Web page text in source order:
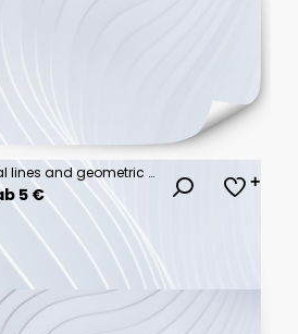
Colorful abstract digital lines and geometric shapes on white background
5 €